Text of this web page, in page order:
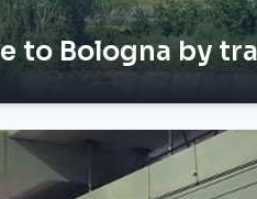
to Bologna by